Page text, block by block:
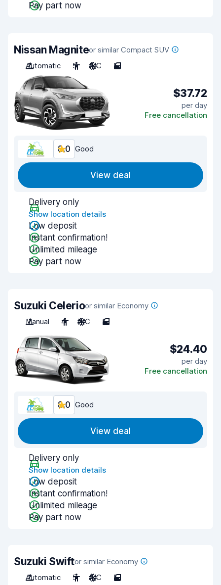
Pay part now
Nissan Magniteor similar Compact SUV
Automatic
5 A/C 5
$37.72
per day
Free cancellation
8.0 Good
View deal
Delivery only
Show location details
Low deposit
Instant confirmation!
Unlimited mileage
Pay part now
Suzuki Celerioor similar Economy
Manual
4 A/C 5
$24.40
per day
Free cancellation
8.0 Good
View deal
Delivery only
Show location details
Low deposit
Instant confirmation!
Unlimited mileage
Pay part now
Suzuki Swiftor similar Economy
Automatic
5 A/C 5